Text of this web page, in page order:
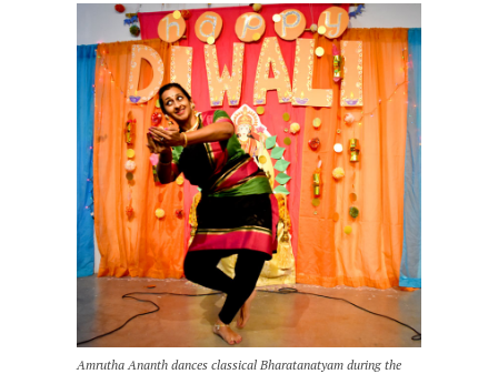
Amrutha Ananth dances classical Bharatanatyam during the